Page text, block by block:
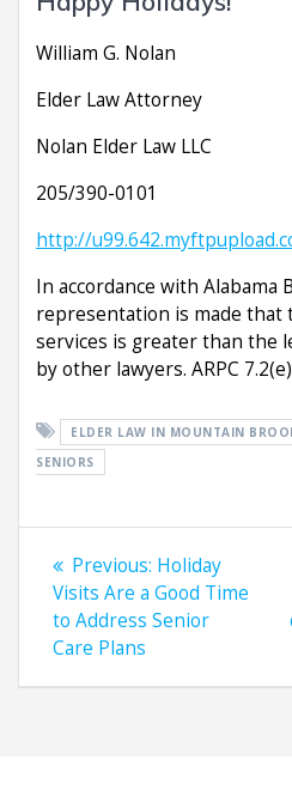
William G. Nolan
Elder Law Attorney
Nolan Elder Law LLC
205/390-0101
http://
In accordance with Alabama
representation is made that
services is greater than the
by other lawyers. ARPC 7.2(e)
ELDER LAW IN MOUNTAIN
SENIORS
Post
navigation
Previous: Previous
post:
Holiday
Visits Are a Good Time
to Address Senior
Care Plans